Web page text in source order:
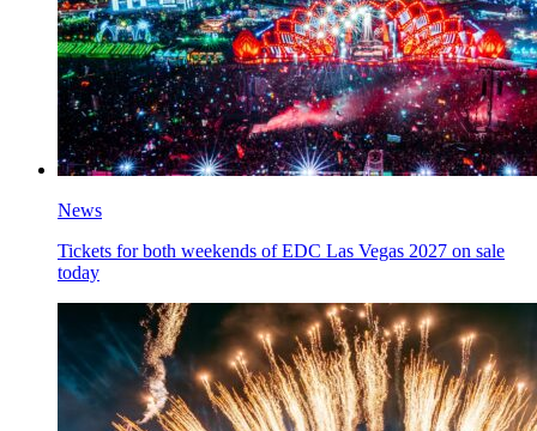
News
Tickets for both weekends of EDC Las Vegas 2027 on sale
today